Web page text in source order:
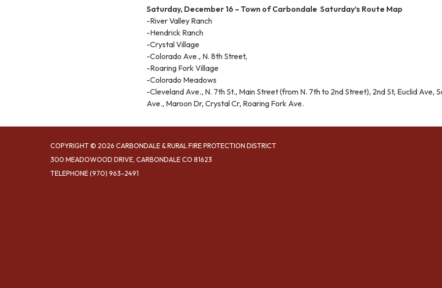
Saturday, December 16 – Town of Carbondale Saturday’s Route Map
-River Valley Ranch
-Hendrick Ranch
-Crystal Village
-Colorado Ave., N. 8th Street,
-Roaring Fork Village
-Colorado Meadows
-Cleveland Ave., N. 7th St., Main Street (from N. 7th to 2nd Street), 2nd St, Euclid Ave,
Ave., Maroon Dr, Crystal Cr, Roaring Fork Ave.
COPYRIGHT © 2026 CARBONDALE & RURAL FIRE PROTECTION DISTRICT
300 MEADOWOOD DRIVE, CARBONDALE CO 81623
TELEPHONE(970) 963-2491